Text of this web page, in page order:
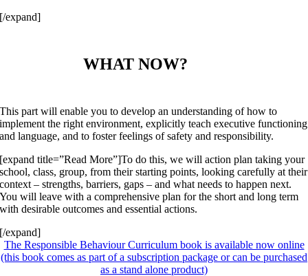
[/expand]
WHAT NOW?
This part will enable you to develop an understanding of how to
implement the right environment, explicitly teach executive functioning
and language, and to foster feelings of safety and responsibility.
[expand title=”Read More”]To do this, we will action plan taking your
school, class, group, from their starting points, looking carefully at their
context – strengths, barriers, gaps – and what needs to happen next.
You will leave with a comprehensive plan for the short and long term
with desirable outcomes and essential actions.
[/expand]
The Responsible Behaviour Curriculum book is available now online
(this book comes as part of a subscription package or can be purchased
as a stand alone product)